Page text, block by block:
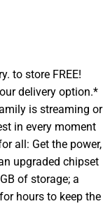
to store FREE!
delivery option.*
is streaming or
in every moment
all: Get the power,
upgraded chipset
of storage; a
hours to keep the